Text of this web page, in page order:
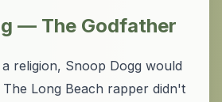
— The Godfather
religion, Snoop Dogg would
The Long Beach rapper didn't